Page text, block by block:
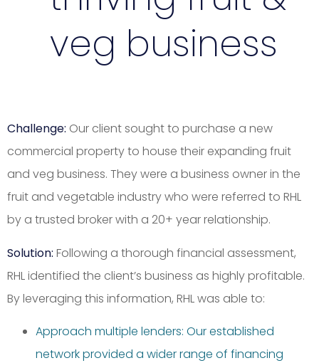
veg business
Challenge: Our client sought to purchase a new
commercial property to house their expanding fruit
and veg business. They were a business owner in the
fruit and vegetable industry who were referred to RHL
by a trusted broker with a 20+ year relationship.
Solution: Following a thorough financial assessment,
RHL identified the client’s business as highly profitable.
By leveraging this information, RHL was able to:
Approach multiple lenders: Our established
network provided a wider range of financing